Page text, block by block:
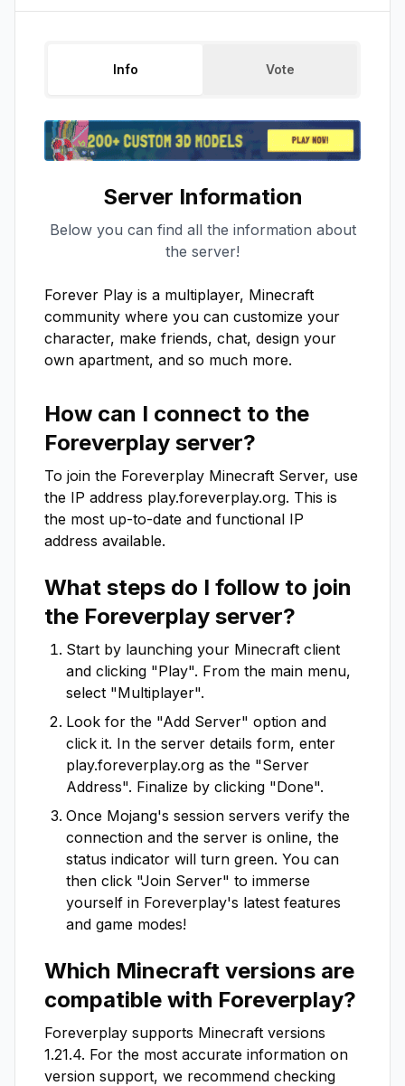
Info Vote
Server Information
Below you can find all the information about
the server!
Forever Play is a multiplayer, Minecraft
community where you can customize your
character, make friends, chat, design your
own apartment, and so much more.
How can I connect to the
Foreverplay server?
To join the Foreverplay Minecraft Server, use
the IP address play.foreverplay.org. This is
the most up-to-date and functional IP
address available.
What steps do I follow to join
the Foreverplay server?
Start by launching your Minecraft client
and clicking "Play". From the main menu,
select "Multiplayer".
Look for the "Add Server" option and
click it. In the server details form, enter
play.foreverplay.org as the "Server
Address". Finalize by clicking "Done".
Once Mojang's session servers verify the
connection and the server is online, the
status indicator will turn green. You can
then click "Join Server" to immerse
yourself in Foreverplay's latest features
and game modes!
Which Minecraft versions are
compatible with Foreverplay?
Foreverplay supports Minecraft versions
1.21.4. For the most accurate information on
version support, we recommend checking